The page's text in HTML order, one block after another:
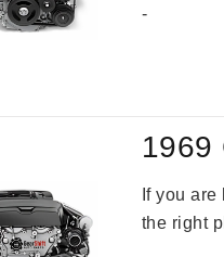
-
1969
If you
the right